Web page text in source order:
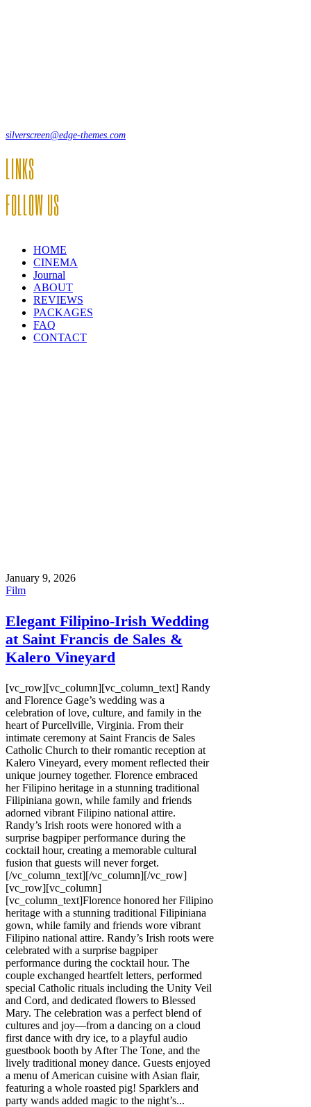
silverscreen@edge-themes.com
LINKS
FOLLOW US
HOME
CINEMA
Journal
ABOUT
REVIEWS
PACKAGES
FAQ
CONTACT
January 9, 2026
Film
Elegant Filipino-Irish Wedding
at Saint Francis de Sales &
Kalero Vineyard
[vc_row][vc_column][vc_column_text] Randy
and Florence Gage’s wedding was a
celebration of love, culture, and family in the
heart of Purcellville, Virginia. From their
intimate ceremony at Saint Francis de Sales
Catholic Church to their romantic reception at
Kalero Vineyard, every moment reflected their
unique journey together. Florence embraced
her Filipino heritage in a stunning traditional
Filipiniana gown, while family and friends
adorned vibrant Filipino national attire.
Randy’s Irish roots were honored with a
surprise bagpiper performance during the
cocktail hour, creating a memorable cultural
fusion that guests will never forget.
[/vc_column_text][/vc_column][/vc_row]
[vc_row][vc_column]
[vc_column_text]Florence honored her Filipino
heritage with a stunning traditional Filipiniana
gown, while family and friends wore vibrant
Filipino national attire. Randy’s Irish roots were
celebrated with a surprise bagpiper
performance during the cocktail hour. The
couple exchanged heartfelt letters, performed
special Catholic rituals including the Unity Veil
and Cord, and dedicated flowers to Blessed
Mary. The celebration was a perfect blend of
cultures and joy—from a dancing on a cloud
first dance with dry ice, to a playful audio
guestbook booth by After The Tone, and the
lively traditional money dance. Guests enjoyed
a menu of American cuisine with Asian flair,
featuring a whole roasted pig! Sparklers and
party wands added magic to the night’s...